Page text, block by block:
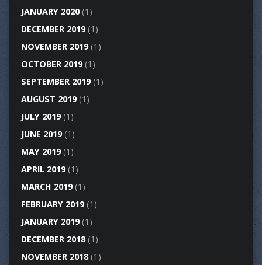
JANUARY 2020(1)
DECEMBER 2019(1)
NOVEMBER 2019(1)
OCTOBER 2019(1)
SEPTEMBER 2019(1)
AUGUST 2019(1)
JULY 2019(1)
JUNE 2019(1)
MAY 2019(1)
APRIL 2019(1)
MARCH 2019(1)
FEBRUARY 2019(1)
JANUARY 2019(1)
DECEMBER 2018(1)
NOVEMBER 2018(1)